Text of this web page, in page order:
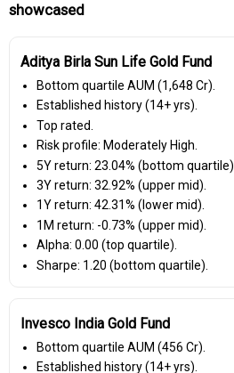
showcased
Aditya Birla Sun Life Gold Fund
Bottom quartile AUM (₹1,648 Cr).
Established history (14+ yrs).
Top rated.
Risk profile: Moderately High.
5Y return: 23.04% (bottom quartile).
3Y return: 32.92% (upper mid).
1Y return: 42.31% (lower mid).
1M return: -0.73% (upper mid).
Alpha: 0.00 (top quartile).
Sharpe: 1.20 (bottom quartile).
Invesco India Gold Fund
Bottom quartile AUM (₹456 Cr).
Established history (14+ yrs).